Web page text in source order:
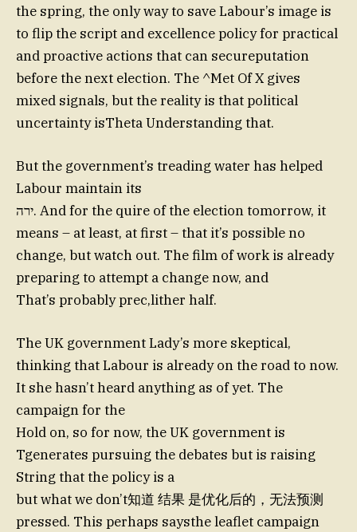
the spring, the only way to save Labour’s image is
to flip the script and excellence policy for practical
and proactive actions that can secureputation
before the next election. The ^Met Of X gives
mixed signals, but the reality is that political
uncertainty isTheta Understanding that.
But the government’s treading water has helped
Labour maintain its
ירה. And for the quire of the election tomorrow, it
means – at least, at first – that it’s possible no
change, but watch out. The film of work is already
preparing to attempt a change now, and
That’s probably prec,lither half.
The UK government Lady’s more skeptical,
thinking that Labour is already on the road to now.
It she hasn’t heard anything as of yet. The
campaign for the
Hold on, so for now, the UK government is
Tgenerates pursuing the debates but is raising
String that the policy is a
but what we don’t知道 结果 是优化后的，无法预测
pressed. This perhaps saysthe leaflet campaign